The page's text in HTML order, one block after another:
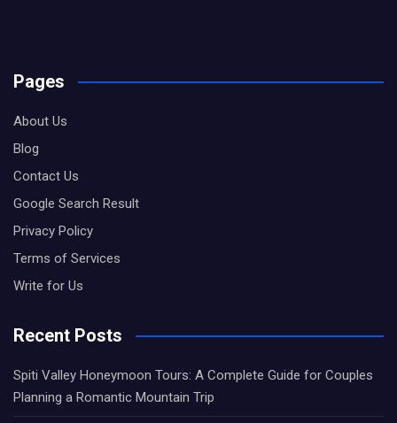
Pages
About Us
Blog
Contact Us
Google Search Result
Privacy Policy
Terms of Services
Write for Us
Recent Posts
Spiti Valley Honeymoon Tours: A Complete Guide for Couples
Planning a Romantic Mountain Trip